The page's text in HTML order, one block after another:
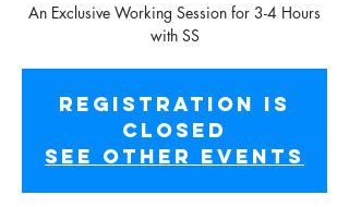
An Exclusive Working Session for 3-4 Hours
with SS
Registration is
closed
See other events